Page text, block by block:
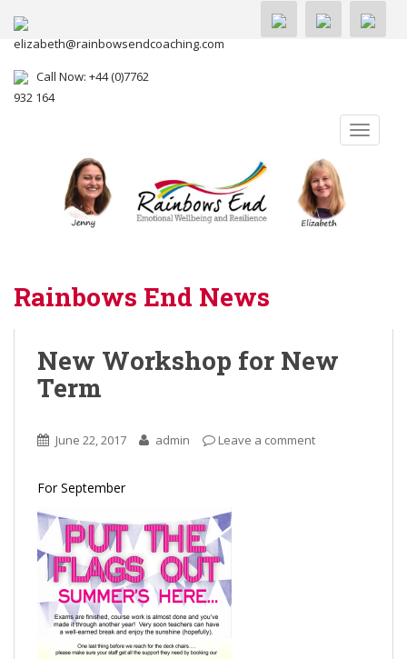
elizabeth@rainbowsendcoaching.com
Call Now: +44 (0)7762
932 164
Rainbows End News
New Workshop for New
Term
June 22, 2017 admin Leave a comment
For September